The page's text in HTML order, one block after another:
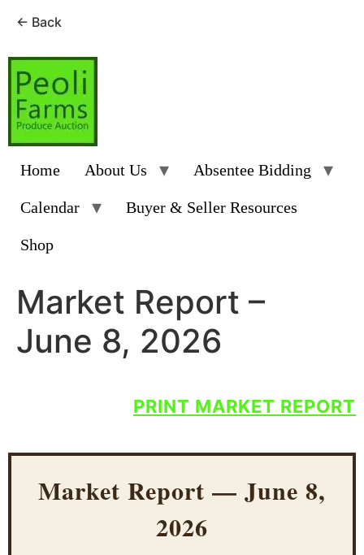
← Back
Skip
content
Home About Us Absentee Bidding
Calendar Buyer & Seller Resources
Shop
Market Report –
June 8, 2026
PRINT MARKET REPORT
Market Report — June 8,
2026